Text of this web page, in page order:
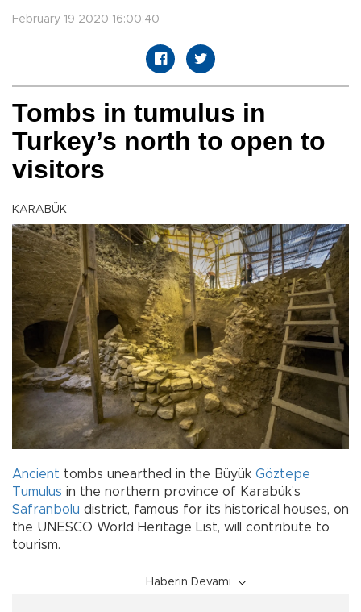
February 19 2020 16:00:40
Tombs in tumulus in
Turkey’s north to open to
visitors
KARABÜK
Ancient tombs unearthed in the Büyük Göztepe
Tumulus in the northern province of Karabük’s
Safranbolu district, famous for its historical houses, on
the UNESCO World Heritage List, will contribute to
tourism.
Haberin Devamı